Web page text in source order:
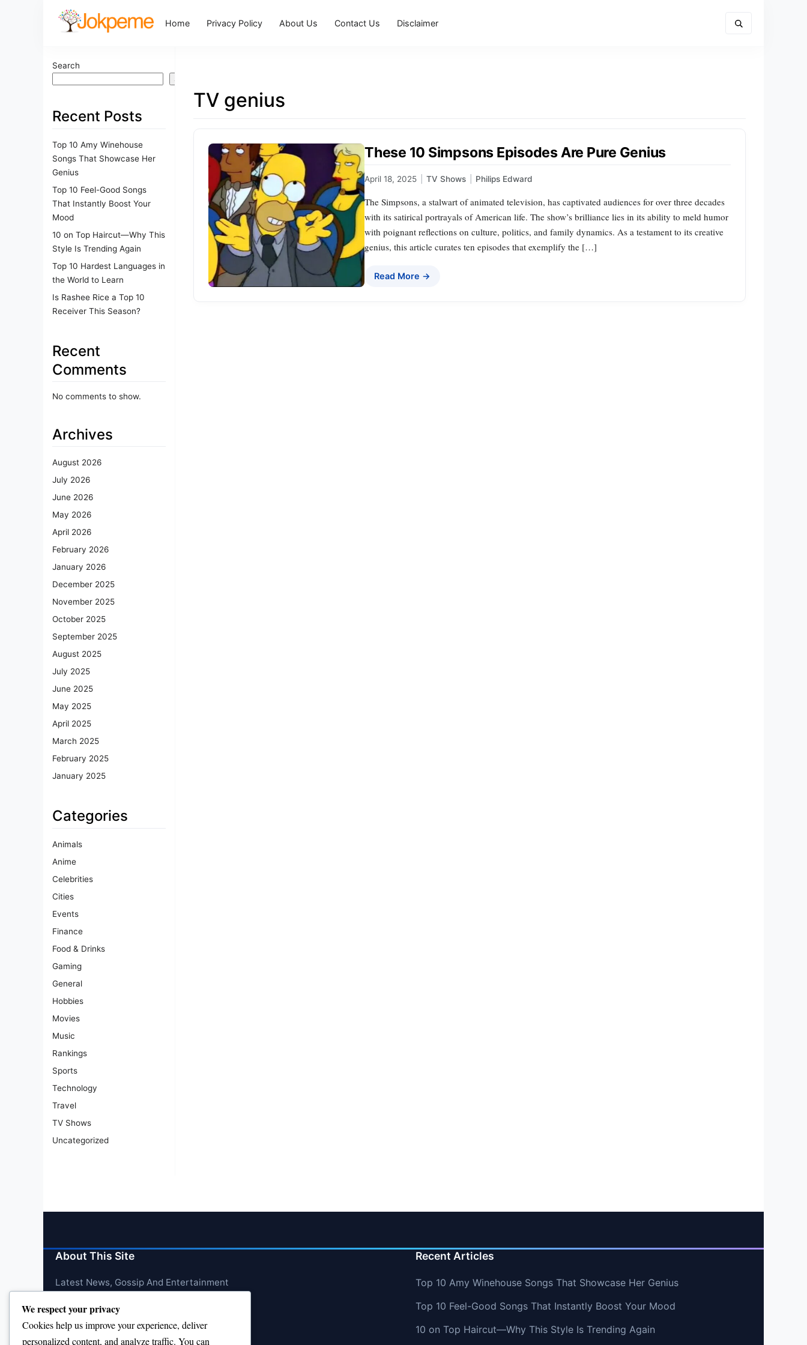
Home Privacy Policy About Us Contact Us Disclaimer
Search
Search
Recent Posts
Top 10 Amy Winehouse
Songs That Showcase Her
Genius
Top 10 Feel-Good Songs
That Instantly Boost Your
Mood
10 on Top Haircut—Why This
Style Is Trending Again
Top 10 Hardest Languages in
the World to Learn
Is Rashee Rice a Top 10
Receiver This Season?
Recent
Comments
No comments to show.
Archives
August 2026
July 2026
June 2026
May 2026
April 2026
February 2026
January 2026
December 2025
November 2025
October 2025
September 2025
August 2025
July 2025
June 2025
May 2025
April 2025
March 2025
February 2025
January 2025
Categories
Animals
Anime
Celebrities
Cities
Events
Finance
Food & Drinks
Gaming
General
Hobbies
Movies
Music
Rankings
Sports
Technology
Travel
TV Shows
Uncategorized
TV genius
These 10 Simpsons Episodes Are Pure Genius
April 18, 2025 TV Shows Philips Edward
The Simpsons, a stalwart of animated television, has captivated audiences for over three decades
with its satirical portrayals of American life. The show’s brilliance lies in its ability to meld humor
with poignant reflections on culture, politics, and family dynamics. As a testament to its creative
genius, this article curates ten episodes that exemplify the […]
Read More →
About This Site
Latest News, Gossip And Entertainment
Recent Articles
Top 10 Amy Winehouse Songs That Showcase Her Genius
Top 10 Feel-Good Songs That Instantly Boost Your Mood
10 on Top Haircut—Why This Style Is Trending Again
We respect your privacy
Cookies help us improve your experience, deliver
personalized content, and analyze traffic. You can